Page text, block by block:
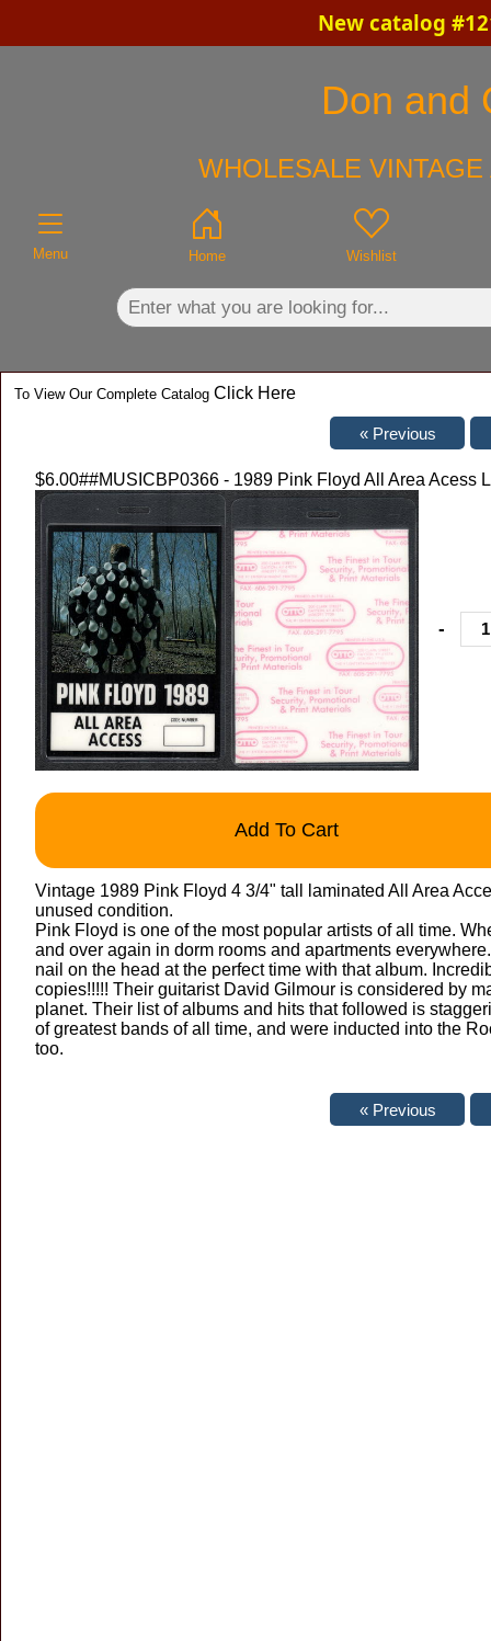
New catalog
Don and
WHOLESALE
Menu Home Wishlist
To View Our Complete Catalog Click Here
$6.00##MUSICBP0366 - 1989 Pink Floyd All Area Acess
-
Add To Cart
Vintage 1989 Pink Floyd 4 3/4" tall laminated All Area
unused condition.
Pink Floyd is one of the most popular artists of all time.
and over again in dorm rooms and apartments
nail on the head at the perfect time with that album.
copies!!!!! Their guitarist David Gilmour is considered by
planet. Their list of albums and hits that followed is
of greatest bands of all time, and were inducted into the
too.